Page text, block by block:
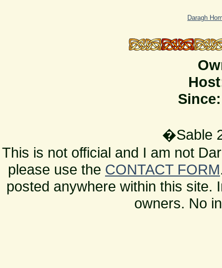
Daragh
Since:
�Sable
This is not official and I am not
please use the CONTACT FORM
posted anywhere within this site.
owners. No